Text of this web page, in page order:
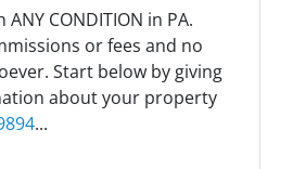
CONDITION in PA.
or fees and no
Start below by giving
about your property
...